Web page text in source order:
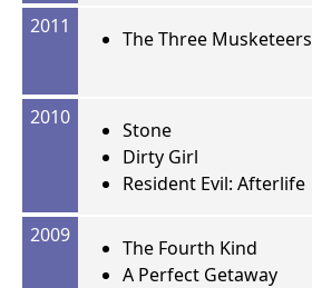
2011
The Three Musketeers
2010
Stone
Dirty Girl
Resident Evil: Afterlife
2009
The Fourth Kind
A Perfect Getaway